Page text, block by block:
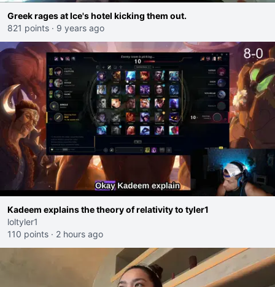
Greek rages at Ice's hotel kicking them out.
821 points · 9 years ago
Kadeem explains the theory of relativity to tyler1
loltyler1
110 points · 2 hours ago